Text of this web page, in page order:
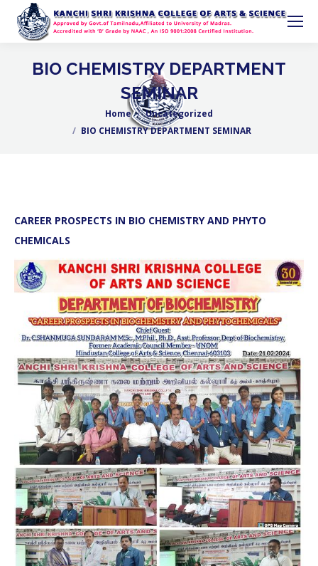
BIO CHEMISTRY DEPARTMENT
SEMINAR
Home
Uncategorized
BIO CHEMISTRY DEPARTMENT SEMINAR
CAREER PROSPECTS IN BIO CHEMISTRY AND PHYTO
CHEMICALS